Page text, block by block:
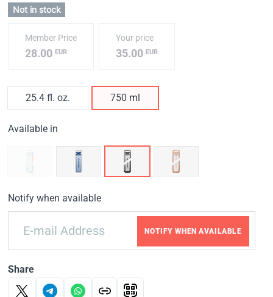
Not in stock
Member Price
28.00 EUR
Your price
35.00EUR
25.4 fl. oz. 750 ml
Available in
Notify when available
NOTIFY WHEN AVAILABLE
Share